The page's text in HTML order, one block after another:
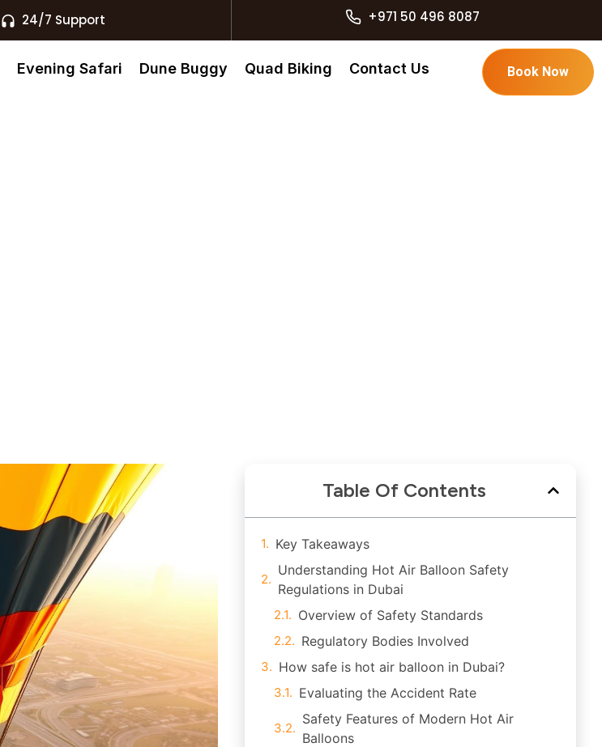
24/7 Support +971 50 496 8087
Evening Safari Dune Buggy Quad Biking Contact Us Book Now
Table Of Contents
Key Takeaways
Understanding Hot Air Balloon Safety
Regulations in Dubai
Overview of Safety Standards
Regulatory Bodies Involved
How safe is hot air balloon in Dubai?
Evaluating the Accident Rate
Safety Features of Modern Hot Air
Balloons